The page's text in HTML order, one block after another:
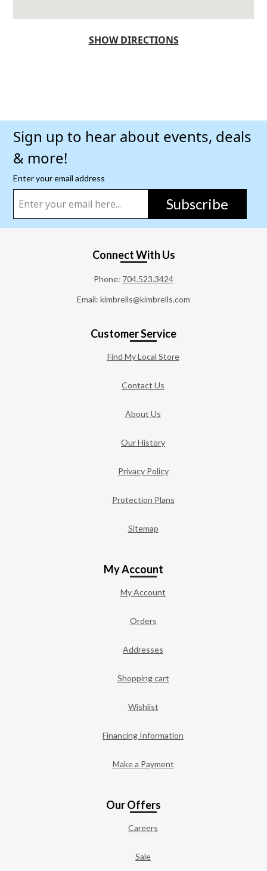
SHOW DIRECTIONS
Sign up to hear about events, deals
& more!
Enter your email address
Subscribe
Connect With Us
Phone: 704.523.3424
Email: kimbrells@kimbrells.com
Customer Service
Find My Local Store
Contact Us
About Us
Our History
Privacy Policy
Protection Plans
Sitemap
My Account
My Account
Orders
Addresses
Shopping cart
Wishlist
Financing Information
Make a Payment
Our Offers
Careers
Sale